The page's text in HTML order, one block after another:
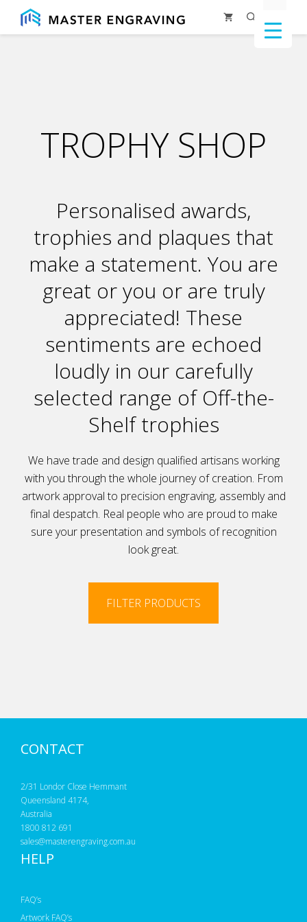
TROPHY SHOP
Personalised awards,
trophies and plaques that
make a statement. You are
great or you or are truly
appreciated! These
sentiments are echoed
loudly in our carefully
selected range of Off-the-
Shelf trophies
We have trade and design qualified artisans working
with you through the whole journey of creation. From
artwork approval to precision engraving, assembly and
final despatch. Real people who are proud to make
sure your presentation and symbols of recognition
look great.
FILTER PRODUCTS
CONTACT
2/31 Londor Close Hemmant
Queensland 4174,
Australia
1800 812 691
sales@masterengraving.com.au
HELP
FAQ’s
Artwork FAQ’s